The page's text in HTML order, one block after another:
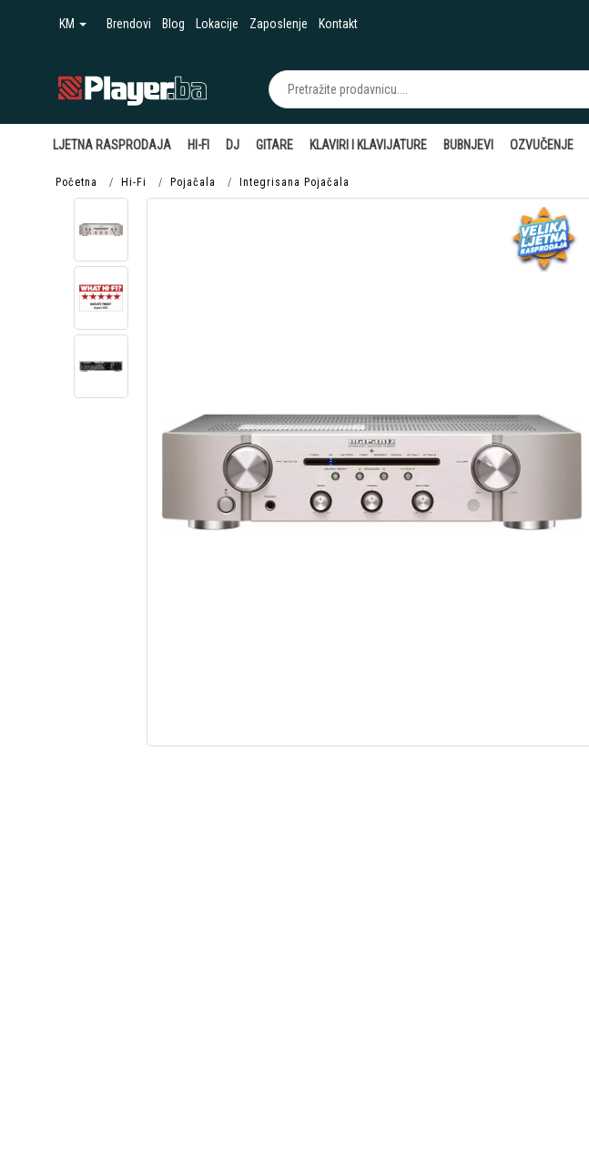
KM Brendovi Blog Lokacije Zaposlenje Kontakt
LJETNA RASPRODAJA HI-FI DJ GITARE KLAVIRI I KLAVIJATURE BUBNJEVI OZVUČENJE
Početna Hi-Fi Pojačala Integrisana Pojačala